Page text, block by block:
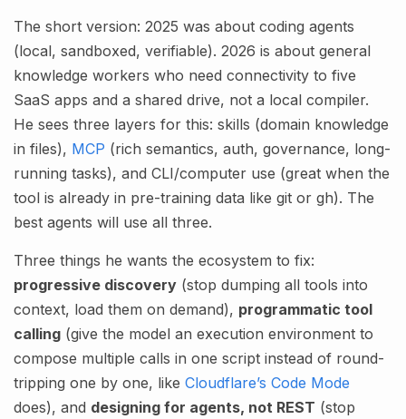
The short version: 2025 was about coding agents
(local, sandboxed, verifiable). 2026 is about general
knowledge workers who need connectivity to five
SaaS apps and a shared drive, not a local compiler.
He sees three layers for this: skills (domain knowledge
in files), MCP (rich semantics, auth, governance, long-
running tasks), and CLI/computer use (great when the
tool is already in pre-training data like git or gh). The
best agents will use all three.
Three things he wants the ecosystem to fix:
progressive discovery (stop dumping all tools into
context, load them on demand), programmatic tool
calling (give the model an execution environment to
compose multiple calls in one script instead of round-
tripping one by one, like Cloudflare’s Code Mode
does), and designing for agents, not REST (stop